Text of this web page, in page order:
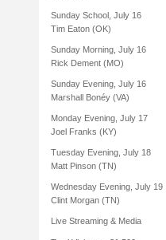
Sunday School, July 16
Tim Eaton (OK)
Sunday Morning, July 16
Rick Dement (MO)
Sunday Evening, July 16
Marshall Bonéy (VA)
Monday Evening, July 17
Joel Franks (KY)
Tuesday Evening, July 18
Matt Pinson (TN)
Wednesday Evening, July 19
Clint Morgan (TN)
Live Streaming & Media